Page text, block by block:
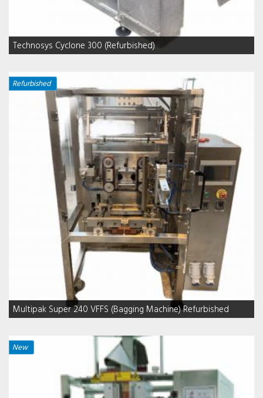
Technosys Cyclone 300 (Refurbished)
Refurbished
Multipak Super 240 VFFS (Bagging Machine) Refurbished
New